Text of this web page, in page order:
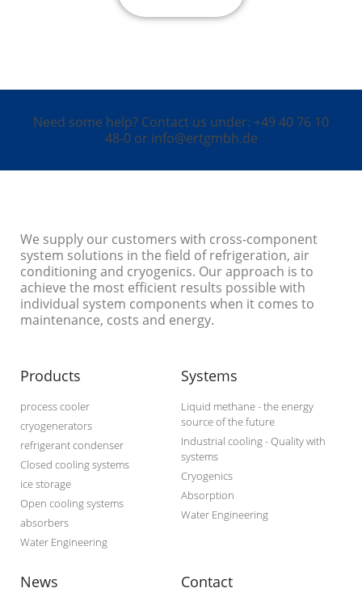
Need some help? Contact us under: +49 40 76 10
48-0 or info@ertgmbh.de
We supply our customers with cross-component
system solutions in the field of refrigeration, air
conditioning and cryogenics. Our approach is to
achieve the most efficient results possible with
individual system components when it comes to
maintenance, costs and energy.
Products
process cooler
cryogenerators
refrigerant condenser
Closed cooling systems
ice storage
Open cooling systems
absorbers
Water Engineering
Systems
Liquid methane - the energy
source of the future
Industrial cooling - Quality with
systems
Cryogenics
Absorption
Water Engineering
News Contact